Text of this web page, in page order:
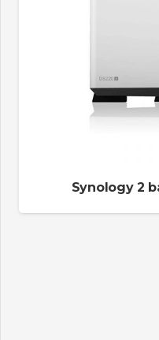
Synology 2